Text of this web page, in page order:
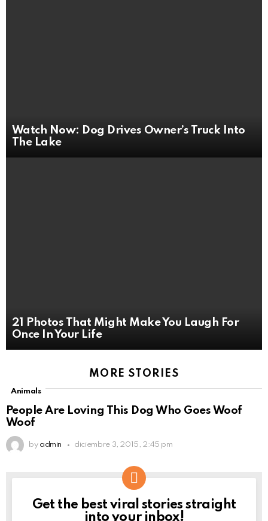
Watch Now: Dog Drives Owner’s Truck Into
The Lake
21 Photos That Might Make You Laugh For
Once In Your Life
MORE STORIES
Animals
People Are Loving This Dog Who Goes Woof
Woof
by admin diciembre 3, 2015, 2:45 pm
NEWSLETTER
Get the best viral stories straight
into your inbox!